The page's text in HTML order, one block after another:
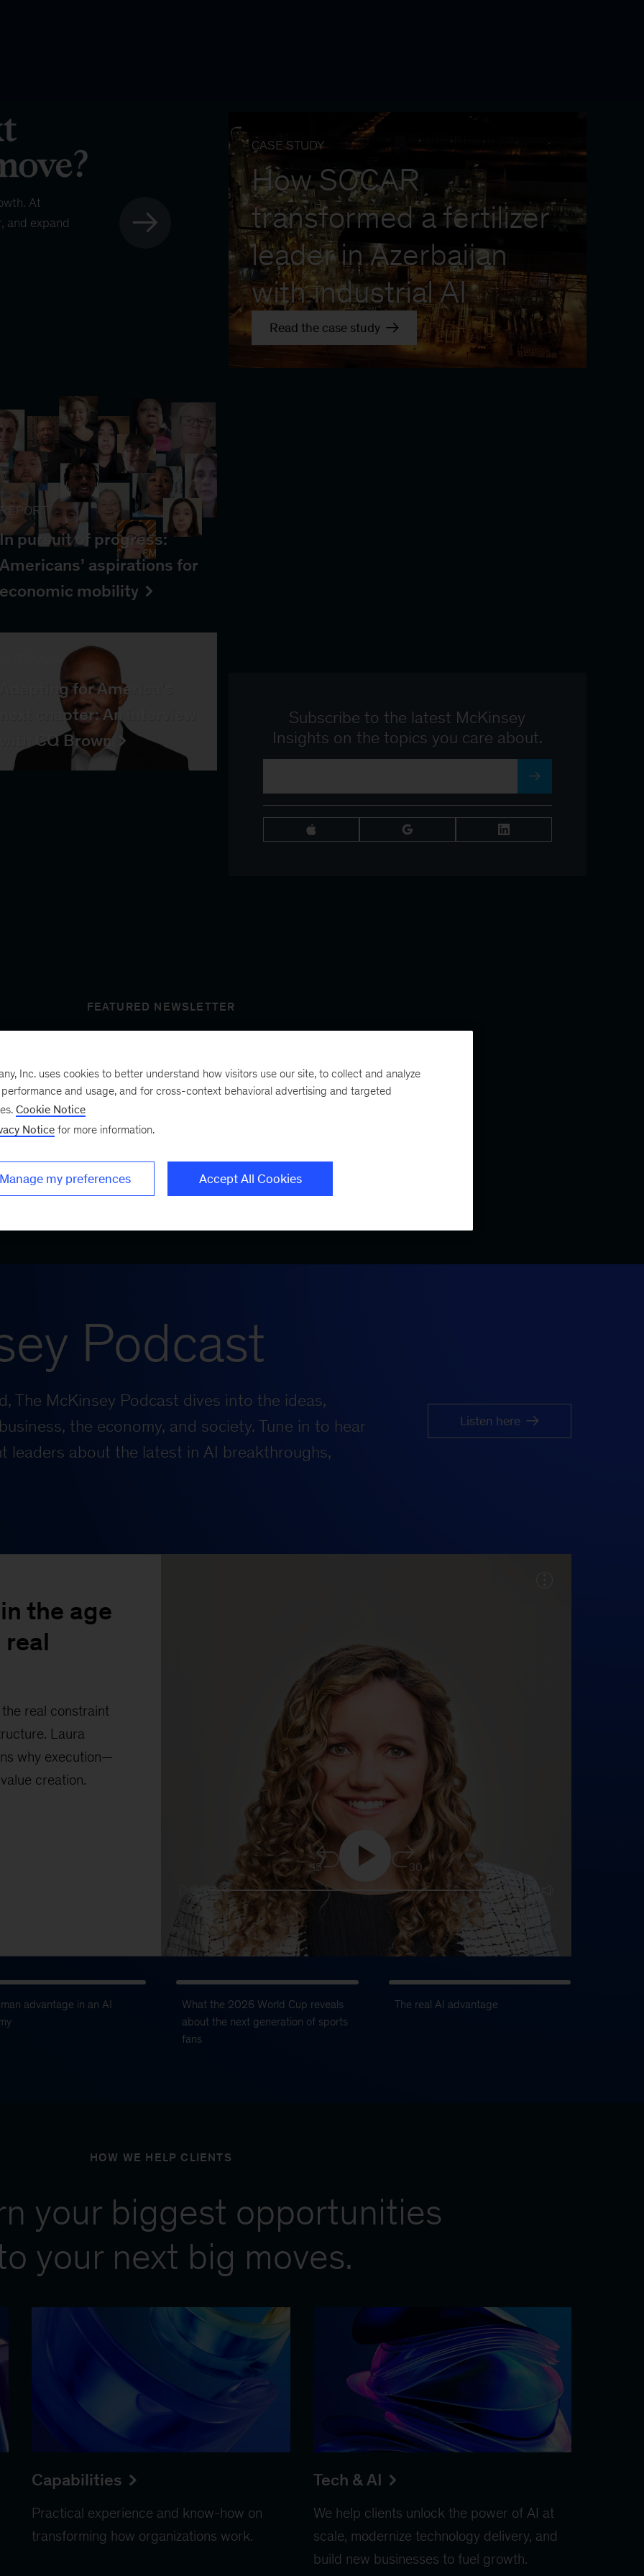
At
and expand
REPORT
pursuit of progress:
Americans’ aspirations for
economic mobility
CASE STUDY
How SOCAR
transformed a fertilizer
leader in Azerbaijan
with industrial AI
Read the case study
INTERVIEW
Adapting for America’s
next chapter: An interview
with CQ Brown
Subscribe to the latest McKinsey
Insights on the topics you care about.
FEATURED NEWSLETTER
next
a bimonthly
Podcast
The McKinsey Podcast dives into the ideas,
the economy, and society. Tune in to hear
leaders about the latest in AI breakthroughs,
Listen here
the age
real
real constraint
Laura
why execution—
creation.
15 30
0:00 25:16
advantage in an AI
What the 2026 World Cup reveals
about the next generation of sports
fans
The real AI advantage
HOW WE HELP CLIENTS
your biggest opportunities
your next big moves.
Capabilities
Practical experience and know-how on
transforming how organizations work.
Tech & AI
We help clients unlock the power of AI at
scale, modernize technology delivery, and
build new businesses to fuel growth.
Inc. uses cookies to better understand how visitors use our site, to collect and analyze
and usage, and for cross-context behavioral advertising and targeted
Cookie Notice
Notice for more information.
Manage my preferences Accept All Cookies